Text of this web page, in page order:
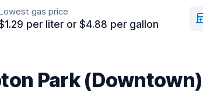
gas price
per liter or $4.88 per gallon
Park (Downtown)